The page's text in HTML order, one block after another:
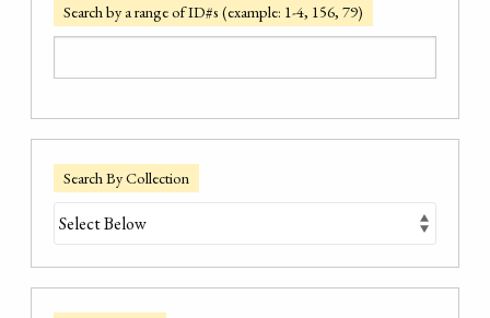
Search by a range of ID#s (example: 1-4, 156, 79)
Search By Collection